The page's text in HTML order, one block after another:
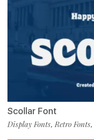
Scollar Font
Display Fonts,Retro Fonts,